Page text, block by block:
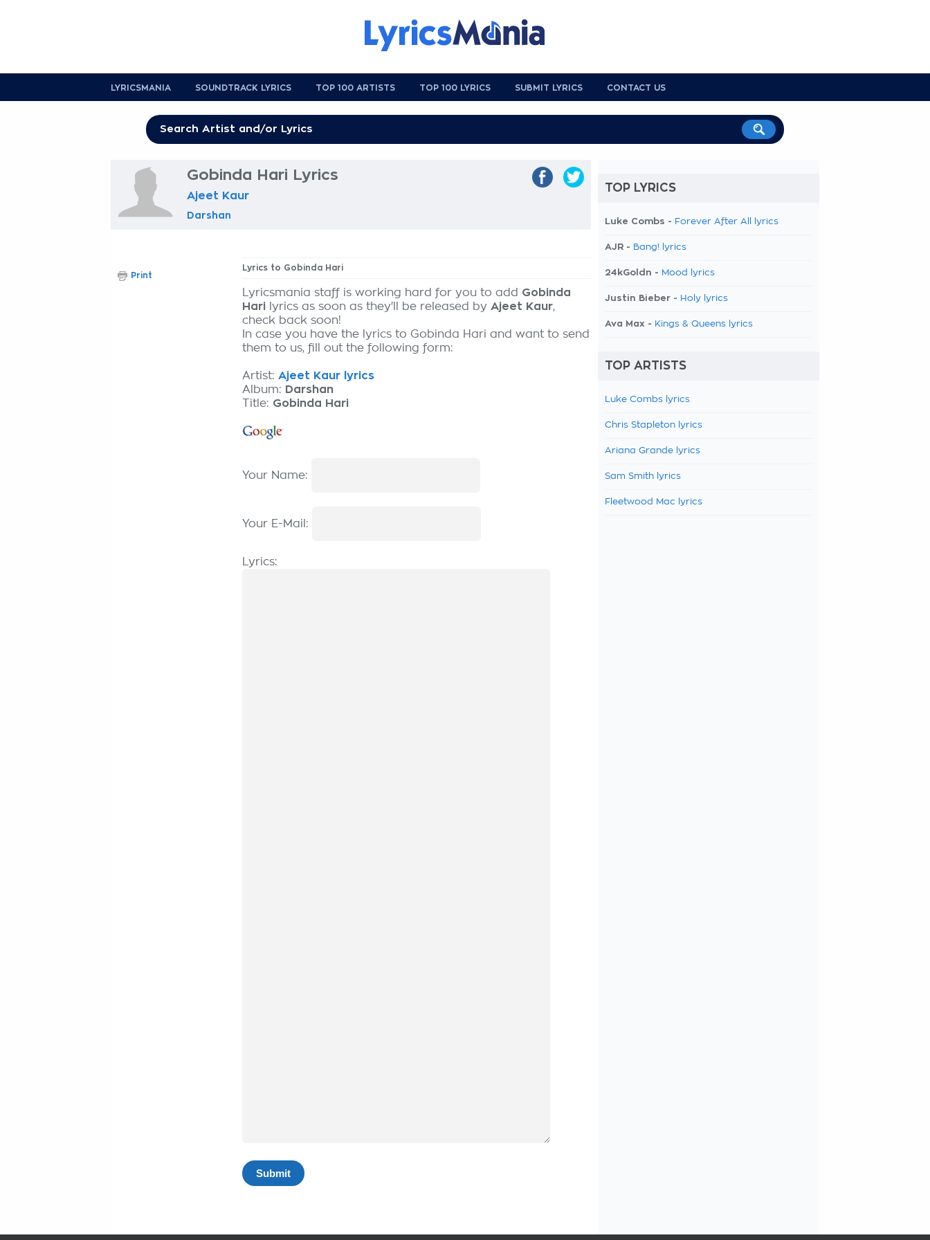
LYRICSMANIA SOUNDTRACK LYRICS TOP 100 ARTISTS TOP 100 LYRICS SUBMIT LYRICS CONTACT US
Gobinda Hari Lyrics
Ajeet Kaur
Darshan
Lyrics to Gobinda Hari
Lyricsmania staff is working hard for you to add Gobinda
Hari lyrics as soon as they'll be released by Ajeet Kaur,
check back soon!
In case you have the lyrics to Gobinda Hari and want to send
them to us, fill out the following form:
Artist: Ajeet Kaur lyrics
Album: Darshan
Title: Gobinda Hari
Your Name:
Your E-Mail:
Lyrics:
Print
TOP LYRICS
Luke Combs - Forever After All lyrics
AJR - Bang! lyrics
24kGoldn - Mood lyrics
Justin Bieber - Holy lyrics
Ava Max - Kings & Queens lyrics
TOP ARTISTS
Luke Combs lyrics
Chris Stapleton lyrics
Ariana Grande lyrics
Sam Smith lyrics
Fleetwood Mac lyrics